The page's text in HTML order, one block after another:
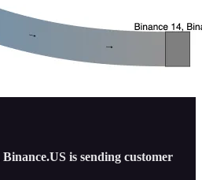
Binance.US is sending customer